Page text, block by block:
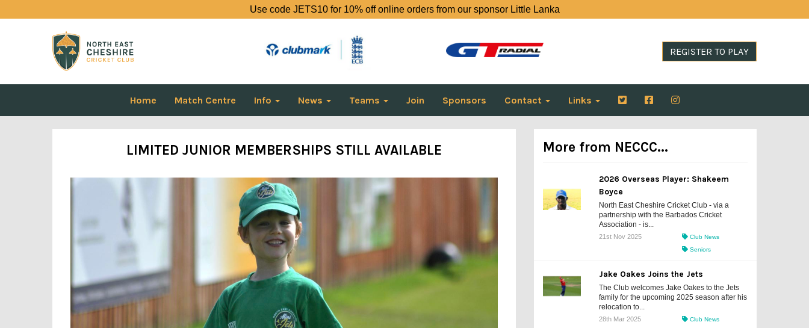
Use code JETS10 for 10% off online orders from our sponsor Little Lanka
REGISTER TO PLAY
Home Match Centre Info News Teams Join Sponsors Contact Links
LIMITED JUNIOR MEMBERSHIPS STILL AVAILABLE More from NECCC...
2026 Overseas Player: Shakeem
Boyce
North East Cheshire Cricket Club - via a
partnership with the Barbados Cricket
Association - is...
21st Nov 2025
Club News
Seniors
Jake Oakes Joins the Jets
The Club welcomes Jake Oakes to the Jets
family for the upcoming 2025 season after his
relocation to...
28th Mar 2025
Club News